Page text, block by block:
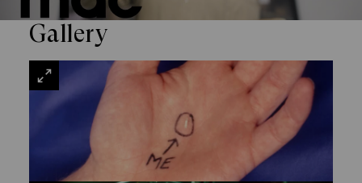
Gallery
VIEW
LARGE